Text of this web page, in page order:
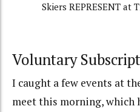
Skiers REPRESENT at
Voluntary
I caught a few events at
meet this morning,